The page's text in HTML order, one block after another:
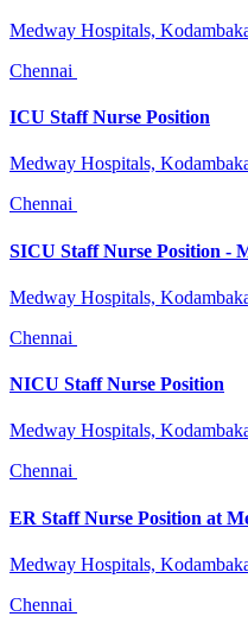
Medway Hospitals,
Chennai
ICU Staff Nurse Position
Medway Hospitals,
Chennai
SICU Staff Nurse Position -
Medway Hospitals,
Chennai
NICU Staff Nurse Position
Medway Hospitals,
Chennai
ER Staff Nurse Position at
Medway Hospitals,
Chennai